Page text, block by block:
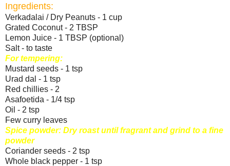
Ingredients:
Verkadalai / Dry Peanuts - 1 cup
Grated Coconut - 2 TBSP
Lemon Juice - 1 TBSP (optional)
Salt - to taste
For tempering:
Mustard seeds - 1 tsp
Urad dal - 1 tsp
Red chillies - 2
Asafoetida - 1/4 tsp
Oil - 2 tsp
Few curry leaves
Spice powder: Dry roast until fragrant and grind to a fine
powder
Coriander seeds - 2 tsp
Whole black pepper - 1 tsp